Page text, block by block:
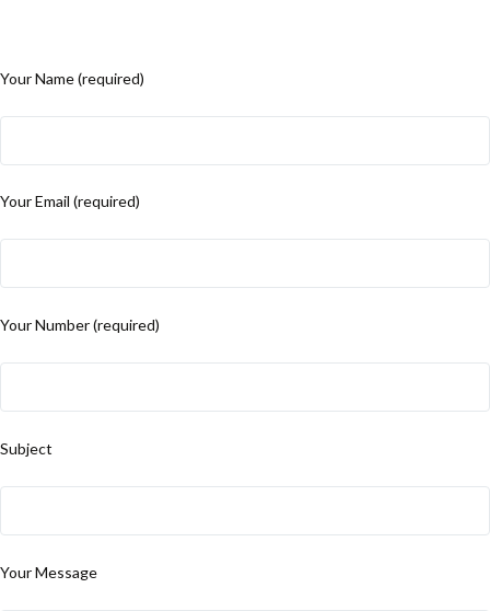
Your Name (required)
Your Email (required)
Your Number (required)
Subject
Your Message